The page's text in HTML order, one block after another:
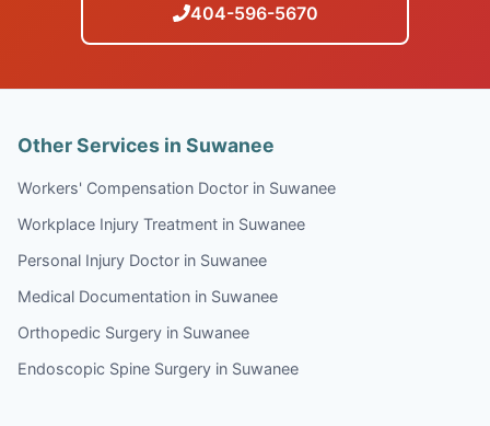
404-596-5670
Other Services in Suwanee
Workers' Compensation Doctor in Suwanee
Workplace Injury Treatment in Suwanee
Personal Injury Doctor in Suwanee
Medical Documentation in Suwanee
Orthopedic Surgery in Suwanee
Endoscopic Spine Surgery in Suwanee